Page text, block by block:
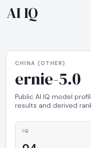
AI IQ
CHINA (OTHER)
ernie-5.0
Public AI IQ model
results and derived
IQ